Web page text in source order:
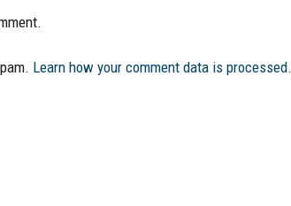
Learn how your comment data is processed.